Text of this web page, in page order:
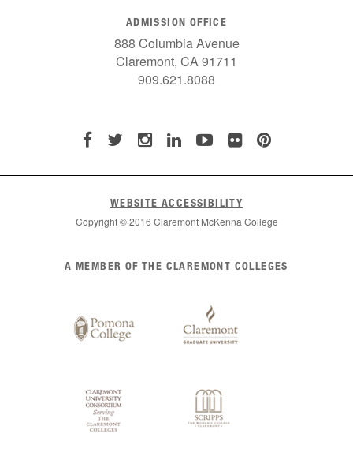
ADMISSION OFFICE
888 Columbia Avenue
Claremont, CA 91711
909.621.8088
WEBSITE ACCESSIBILITY
Copyright © 2016 Claremont McKenna College
Claremont
A MEMBER OF THE CLAREMONT COLLEGES